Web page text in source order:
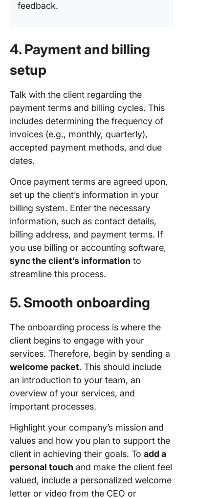
feedback.
4. Payment and billing
setup
Talk with the client regarding the
payment terms and billing cycles. This
includes determining the frequency of
invoices (e.g., monthly, quarterly),
accepted payment methods, and due
dates.
Once payment terms are agreed upon,
set up the client’s information in your
billing system. Enter the necessary
information, such as contact details,
billing address, and payment terms. If
you use billing or accounting software,
sync the client’s information to
streamline this process.
5. Smooth onboarding
The onboarding process is where the
client begins to engage with your
services. Therefore, begin by sending a
welcome packet. This should include
an introduction to your team, an
overview of your services, and
important processes.
Highlight your company’s mission and
values and how you plan to support the
client in achieving their goals. To add a
personal touch and make the client feel
valued, include a personalized welcome
letter or video from the CEO or